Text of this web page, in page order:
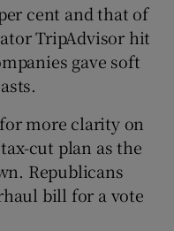
cent and that of
TripAdvisor hit
gave soft
more clarity on
cut plan as the
Republicans
bill for a vote